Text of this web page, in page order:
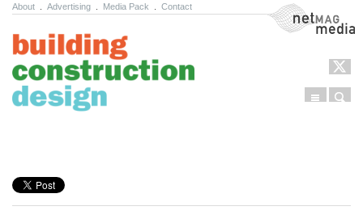
About Advertising Media Pack Contact NetMag Media
Menu